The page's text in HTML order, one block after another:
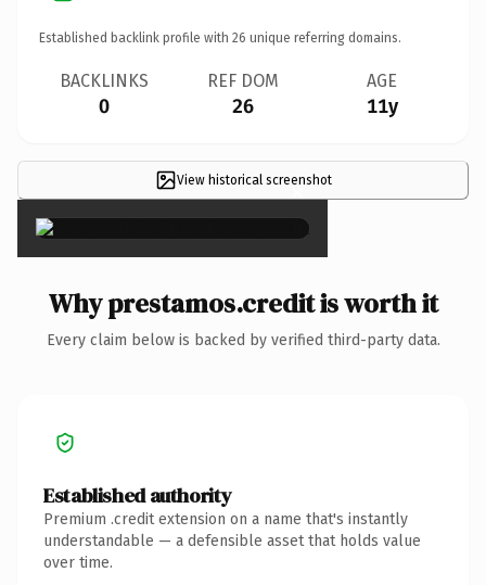
Established backlink profile with 26 unique referring domains.
BACKLINKS
0
REF DOM
26
AGE
11y
View historical screenshot
×
Why prestamos.credit is worth it
Every claim below is backed by verified third-party data.
Established authority
Premium .credit extension on a name that's instantly
understandable — a defensible asset that holds value
over time.